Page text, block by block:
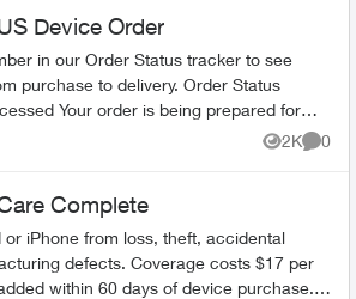
Device Order
in our Order Status tracker to see
to delivery. Order Status
2K
Views
0
Complete
or iPhone from loss, theft, accidental
defects. Coverage costs $17 per
within 60 days of device purchase.